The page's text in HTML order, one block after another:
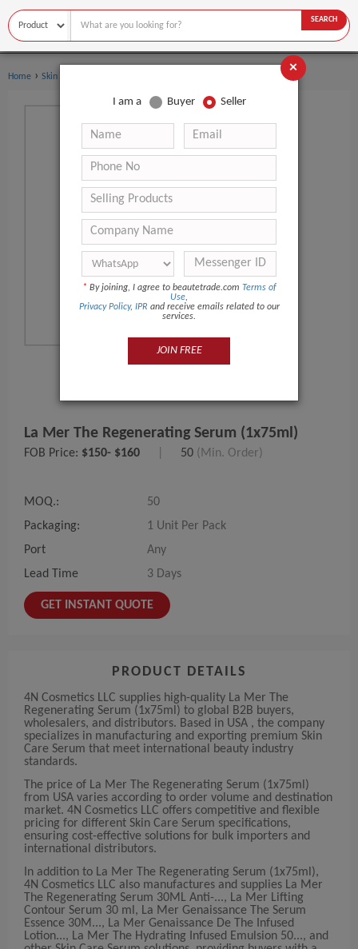
SEARCH
Home › Skin Care
La Mer The Regenerating Serum (1x75ml)
FOB Price: $150- $160 50 (Min. Order)
MOQ.:
50
Packaging:
1 Unit Per Pack
Port
Any
Lead Time
3 Days
GET INSTANT QUOTE
PRODUCT DETAILS
4N Cosmetics LLC supplies high-quality La Mer The
Regenerating Serum (1x75ml) to global B2B buyers,
wholesalers, and distributors. Based in USA , the company
specializes in manufacturing and exporting premium Skin
Care Serum that meet international beauty industry
standards.
The price of La Mer The Regenerating Serum (1x75ml)
from USA varies according to order volume and destination
market. 4N Cosmetics LLC offers competitive and flexible
pricing for different Skin Care Serum specifications,
ensuring cost-effective solutions for bulk importers and
international distributors.
In addition to La Mer The Regenerating Serum (1x75ml),
4N Cosmetics LLC also manufactures and supplies La Mer
The Regenerating Serum 30ML Anti-..., La Mer Lifting
Contour Serum 30 ml, La Mer Genaissance The Serum
Essence 30M..., La Mer Genaissance De The Infused
Lotion..., La Mer The Hydrating Infused Emulsion 50..., and
×
I am a Buyer Seller
* By joining, I agree to beautetrade.com Terms of
Use,
Privacy Policy, IPR and receive emails related to our
services.
JOIN FREE